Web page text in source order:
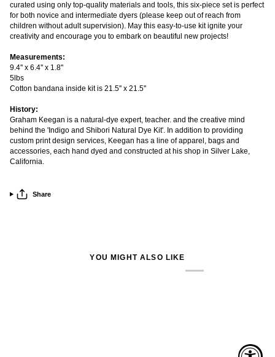
curated using only top-quality materials and tools, this six-piece set is perfect
for both novice and intermediate dyers (please keep out of reach from
children without adult supervision). May this easy-to-use kit ignite your
creativity and encourage you to embark on beautiful new projects!
Measurements:
9.4'' x 6.4'' x 1.8''
5lbs
Cotton bandana inside kit is 21.5'' x 21.5''
History:
Graham Keegan is a natural-dye expert, teacher. and the creative mind
behind the 'Indigo and Shibori Natural Dye Kit'. In addition to providing
custom print design services, Keegan has a line of apparel, bags and
accessories, each hand dyed and constructed at his shop in Silver Lake,
California.
Share
YOU MIGHT ALSO LIKE